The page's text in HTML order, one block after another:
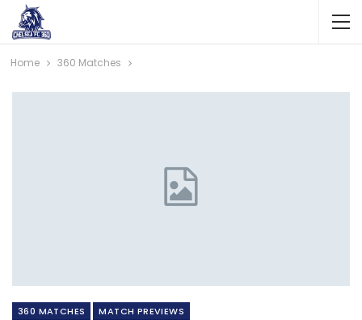
Home 360 Matches
360 MATCHES MATCH PREVIEWS